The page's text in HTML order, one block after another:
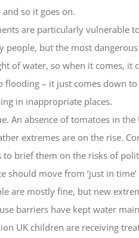
so it goes on.
are particularly vulnerable
but the most
of water, so when it comes, it
flooding – it just comes down
in inappropriate places.
An absence of tomatoes in
extremes are on the rise.
brief them on the risks of
should move from ‘just in time’
are mostly fine, but new
barriers have kept water
UK children are receiving